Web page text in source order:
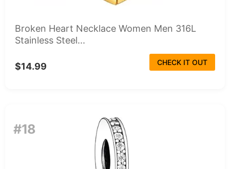
Broken Heart Necklace Women Men 316L
Stainless Steel...
$14.99 CHECK IT OUT
#18